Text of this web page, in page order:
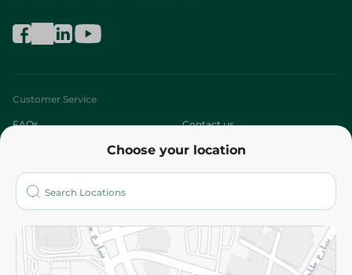
Choose your location
Customer Service
FAQs Contact us
Who are we?
More
Returns and Refund Terms and Conditions
Privacy Policy